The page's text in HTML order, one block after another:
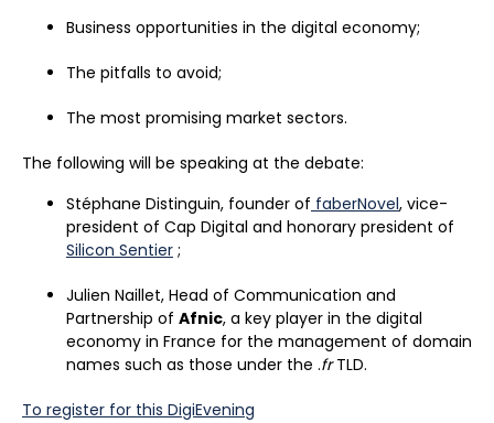
Business opportunities in the digital economy;
The pitfalls to avoid;
The most promising market sectors.
The following will be speaking at the debate:
Stéphane Distinguin, founder of faberNovel, vice-
president of Cap Digital and honorary president of
Silicon Sentier ;
Julien Naillet, Head of Communication and
Partnership of Afnic, a key player in the digital
economy in France for the management of domain
names such as those under the .frTLD.
To register for this DigiEvening